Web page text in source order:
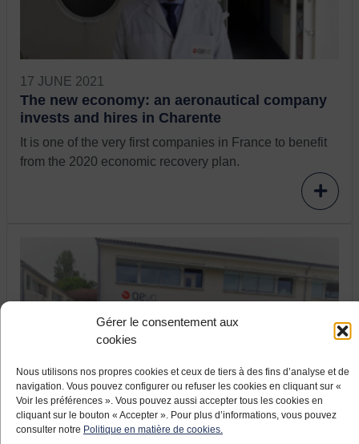
Gérer le consentement aux
cookies
Nous utilisons nos propres cookies et ceux de tiers à des fins d’analyse et de
navigation. Vous pouvez configurer ou refuser les cookies en cliquant sur «
Voir les préférences ». Vous pouvez aussi accepter tous les cookies en
cliquant sur le bouton « Accepter ». Pour plus d’informations, vous pouvez
consulter notre Politique en matière de cookies.
17 JUNE 2021
The new economy: an aeronautical company
invests and hires in Charente
It is one of the very first companies in France to benefit
from the 2020 economic recovery plan.
17 JUNE 2021
France relaunch: the company Aeva
modernizes and relocates